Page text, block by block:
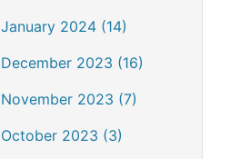
January 2024 (14)
December 2023 (16)
November 2023 (7)
October 2023 (3)